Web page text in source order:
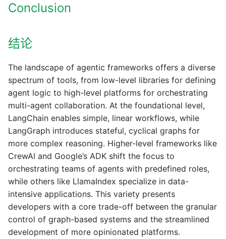
Conclusion
结论
The landscape of agentic frameworks offers a diverse
spectrum of tools, from low-level libraries for defining
agent logic to high-level platforms for orchestrating
multi-agent collaboration. At the foundational level,
LangChain enables simple, linear workflows, while
LangGraph introduces stateful, cyclical graphs for
more complex reasoning. Higher-level frameworks like
CrewAI and Google’s ADK shift the focus to
orchestrating teams of agents with predefined roles,
while others like LlamaIndex specialize in data-
intensive applications. This variety presents
developers with a core trade-off between the granular
control of graph-based systems and the streamlined
development of more opinionated platforms.